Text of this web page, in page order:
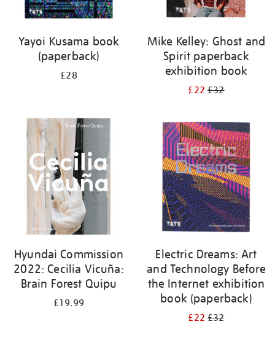
Yayoi Kusama book
(paperback)
£28
Mike Kelley: Ghost and
Spirit paperback
exhibition book
£22£32
Hyundai Commission
2022: Cecilia Vicuña:
Brain Forest Quipu
£19.99
Electric Dreams: Art
and Technology Before
the Internet exhibition
book (paperback)
£22£32